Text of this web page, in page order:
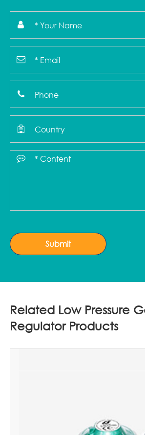
Submit
Related Low Pressure
Regulator Products